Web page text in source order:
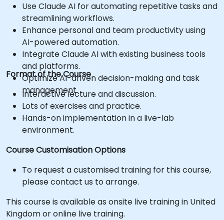
Use Claude AI for automating repetitive tasks and
streamlining workflows.
Enhance personal and team productivity using
AI-powered automation.
Integrate Claude AI with existing business tools
and platforms.
Optimize AI-driven decision-making and task
management.
Format of the Course
Interactive lecture and discussion.
Lots of exercises and practice.
Hands-on implementation in a live-lab
environment.
Course Customisation Options
To request a customised training for this course,
please contact us to arrange.
This course is available as onsite live training in United
Kingdom or online live training.